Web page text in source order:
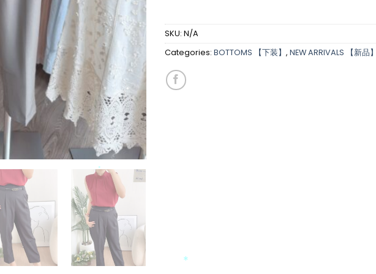
SKU: N/A
Categories: BOTTOMS 【下装】 , NEW ARRIVALS 【新品】
*
*